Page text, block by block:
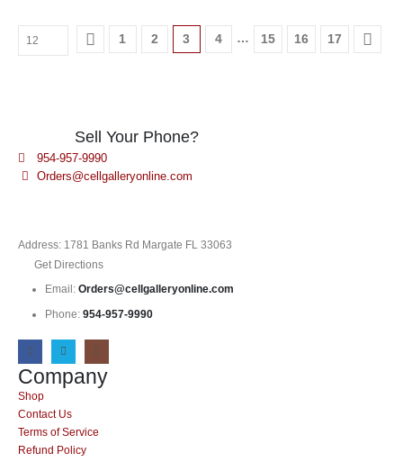
1 2 3 4 … 15 16 17
Sell Your Phone?
954-957-9990
Orders@cellgalleryonline.com
Address: 1781 Banks Rd Margate FL 33063
Get Directions
Email: Orders@cellgalleryonline.com
Phone: 954-957-9990
Company
Shop
Contact Us
Terms of Service
Refund Policy